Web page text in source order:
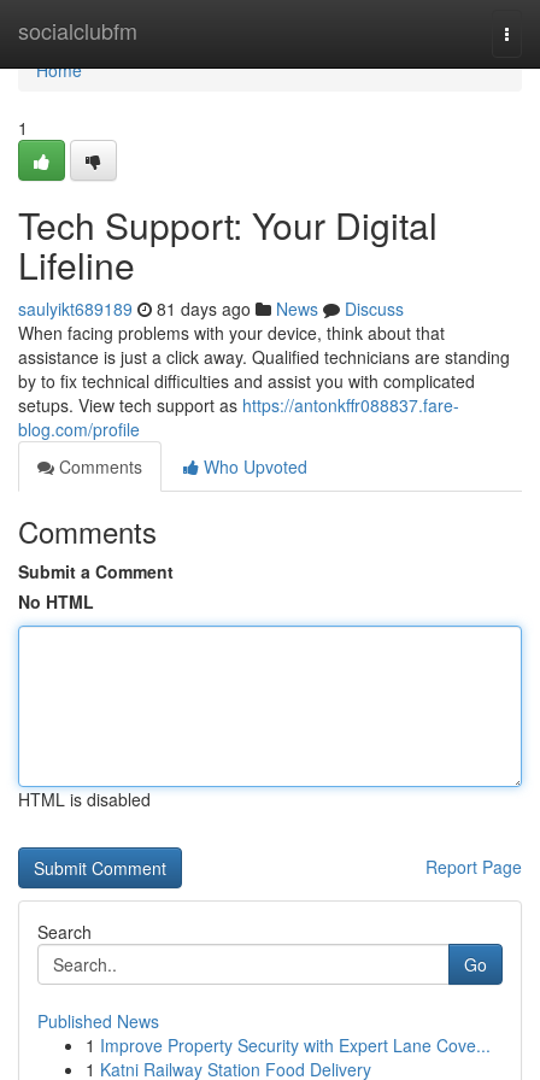
socialclubfm
Home
Home
1
Tech Support: Your Digital
Lifeline
saulyikt689189 81 days ago News
Discuss
When facing problems with your device, think about that
assistance is just a click away. Qualified technicians are standing
by to fix technical difficulties and assist you with complicated
setups. View tech support as https://antonkffr088837.fare-
blog.com/profile
Comments
Who Upvoted
Comments
Submit a Comment
No HTML
HTML is disabled
Report Page
Search
Go
Published News
1 Improve Property Security with Expert Lane Cove...
1 Katni Railway Station Food Delivery